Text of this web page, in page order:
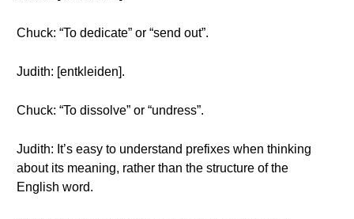
Chuck: “To dedicate” or “send out”.
Judith: [entkleiden].
Chuck: “To dissolve” or “undress”.
Judith: It’s easy to understand prefixes when thinking
about its meaning, rather than the structure of the
English word.